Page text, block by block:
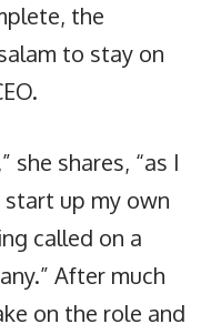
the
to stay on
she shares, “as I
up my own
called on a
After much
on the role and